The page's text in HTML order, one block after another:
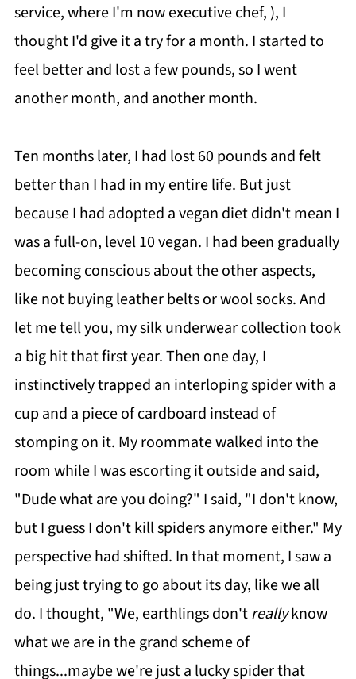
service, where I'm now executive chef, ), I
thought I'd give it a try for a month. I started to
feel better and lost a few pounds, so I went
another month, and another month.
Ten months later, I had lost 60 pounds and felt
better than I had in my entire life. But just
because I had adopted a vegan diet didn't mean I
was a full-on, level 10 vegan. I had been gradually
becoming conscious about the other aspects,
like not buying leather belts or wool socks. And
let me tell you, my silk underwear collection took
a big hit that first year. Then one day, I
instinctively trapped an interloping spider with a
cup and a piece of cardboard instead of
stomping on it. My roommate walked into the
room while I was escorting it outside and said,
"Dude what are you doing?" I said, "I don't know,
but I guess I don't kill spiders anymore either." My
perspective had shifted. In that moment, I saw a
being just trying to go about its day, like we all
do. I thought, "We, earthlings don'treallyknow
what we are in the grand scheme of
things...maybe we're just a lucky spider that